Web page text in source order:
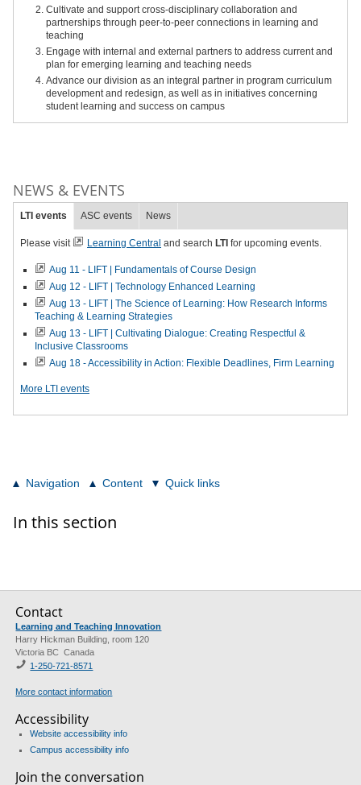
Cultivate and support cross-disciplinary collaboration and
partnerships through peer-to-peer connections in learning and
teaching
Engage with internal and external partners to address current and
plan for emerging learning and teaching needs
Advance our division as an integral partner in program curriculum
development and redesign, as well as in initiatives concerning
student learning and success on campus
NEWS & EVENTS
LTI events ASC events News
Please visit Learning Central and search LTI for upcoming events.
Aug 11 - LIFT | Fundamentals of Course Design
Aug 12 - LIFT | Technology Enhanced Learning
Aug 13 - LIFT | The Science of Learning: How Research Informs
Teaching & Learning Strategies
Aug 13 - LIFT | Cultivating Dialogue: Creating Respectful &
Inclusive Classrooms
Aug 18 - Accessibility in Action: Flexible Deadlines, Firm Learning
More LTI events
Navigation Content Quick links
In this section
Contact
Learning and Teaching Innovation
Harry Hickman Building, room 120
Victoria BC Canada
1-250-721-8571
More contact information
Accessibility
Website accessibility info
Campus accessibility info
Join the conversation